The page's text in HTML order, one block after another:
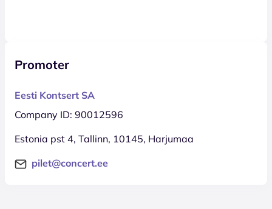
Promoter
Eesti Kontsert SA
Company ID: 90012596
Estonia pst 4, Tallinn, 10145, Harjumaa
pilet@concert.ee